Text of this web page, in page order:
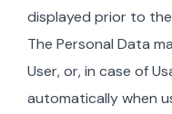
displayed prior to
The Personal Data
User, or, in case of
automatically when